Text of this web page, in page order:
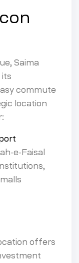
Saima
commute
location
e-Faisal
offers